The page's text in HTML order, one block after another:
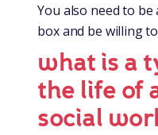
You also need to
box and be willing
what is a
the life of
social